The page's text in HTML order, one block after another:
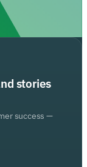
stories
success —